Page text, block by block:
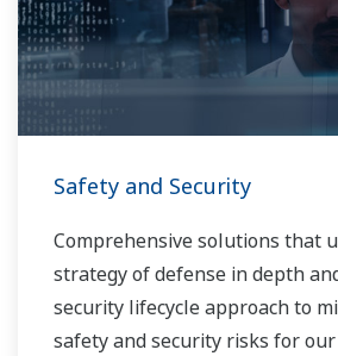
Safety and Security
Comprehensive solutions that
strategy of defense in depth
security lifecycle approach to
safety and security risks for